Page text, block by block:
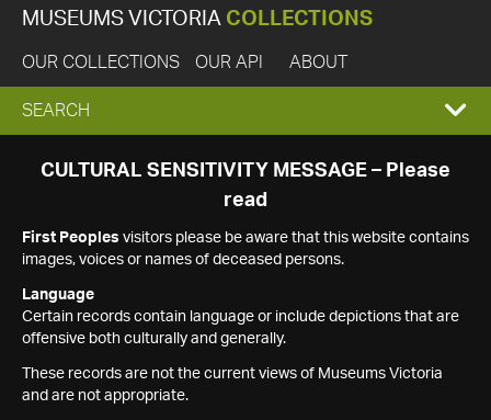
MUSEUMS VICTORIA COLLECTIONS
OUR COLLECTIONS OUR API ABOUT
EXPAND
SEARCH
SEARCH
CULTURAL SENSITIVITY MESSAGE – Please
read
First Peoples visitors please be aware that this website contains
images, voices or names of deceased persons.
Language
Certain records contain language or include depictions that are
offensive both culturally and generally.
These records are not the current views of Museums Victoria
and are not appropriate.